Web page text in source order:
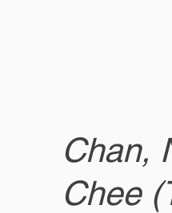
Chan,
Chee